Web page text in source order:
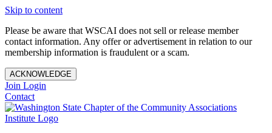
Skip to content
Please be aware that WSCAI does not sell or release member
contact information. Any offer or advertisement in relation to our
membership information is fraudulent or a scam.
ACKNOWLEDGE
Join Login
Contact